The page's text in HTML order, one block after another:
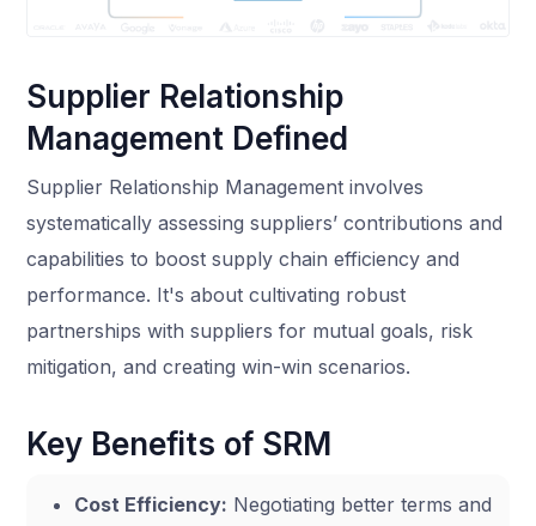
Supplier Relationship
Management Defined
Supplier Relationship Management involves
systematically assessing suppliers’ contributions and
capabilities to boost supply chain efficiency and
performance. It's about cultivating robust
partnerships with suppliers for mutual goals, risk
mitigation, and creating win-win scenarios.
Key Benefits of SRM
Cost Efficiency: Negotiating better terms and